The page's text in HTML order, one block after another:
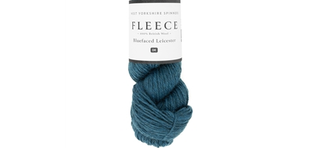
Bluefaced Leicester DK 1041 Ravine